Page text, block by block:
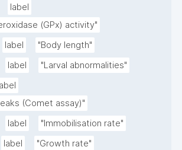
label
(GPx) activity"
label
"Body length"
label
"Larval abnormalities"
label
(Comet assay)"
label
"Immobilisation rate"
label
"Growth rate"